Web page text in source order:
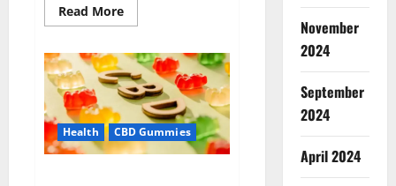
Read MoreRead
more
Rush
ACV
Gummies?
Health CBD Gummies
November
2024
September
2024
April 2024